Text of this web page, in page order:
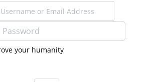
your humanity